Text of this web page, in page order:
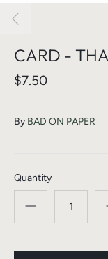
CARD -
$7.50
By BAD ON PAPER
Quantity